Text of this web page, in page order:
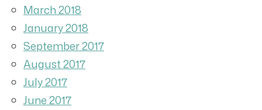
March 2018
January 2018
September 2017
August 2017
July 2017
June 2017